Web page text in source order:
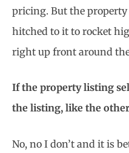
pricing. But the
hitched to it to rocket
right up front around
If the property listing
the listing, like the
No, no I don’t and it is